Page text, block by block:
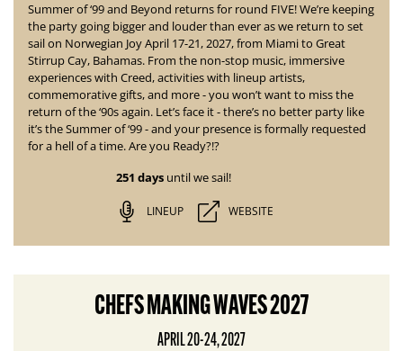
Summer of ‘99 and Beyond returns for round FIVE! We’re keeping
the party going bigger and louder than ever as we return to set
sail on Norwegian Joy April 17-21, 2027, from Miami to Great
Stirrup Cay, Bahamas. From the non-stop music, immersive
experiences with Creed, activities with lineup artists,
commemorative gifts, and more - you won’t want to miss the
return of the ‘90s again. Let’s face it - there’s no better party like
it’s the Summer of ‘99 - and your presence is formally requested
for a hell of a time. Are you Ready?!?
251 daysuntil we sail!
LINEUP WEBSITE
CHEFS MAKING WAVES 2027
APRIL 20-24, 2027